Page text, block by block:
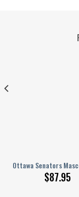
Ottawa Senators
$87.95
AJ 1 Shoes